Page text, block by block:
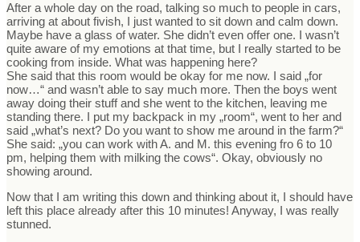
After a whole day on the road, talking so much to people in cars,
arriving at about fivish, I just wanted to sit down and calm down.
Maybe have a glass of water. She didn’t even offer one. I wasn’t
quite aware of my emotions at that time, but I really started to be
cooking from inside. What was happening here?
She said that this room would be okay for me now. I said „for
now…“ and wasn’t able to say much more. Then the boys went
away doing their stuff and she went to the kitchen, leaving me
standing there. I put my backpack in my „room“, went to her and
said „what’s next? Do you want to show me around in the farm?“
She said: „you can work with A. and M. this evening fro 6 to 10
pm, helping them with milking the cows“. Okay, obviously no
showing around.
Now that I am writing this down and thinking about it, I should have
left this place already after this 10 minutes! Anyway, I was really
stunned.